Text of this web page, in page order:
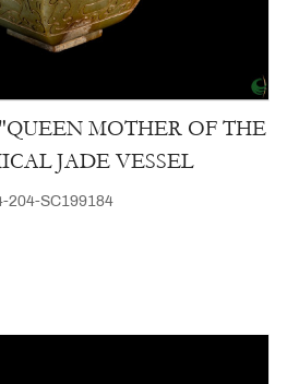
MOTHER OF THE
JADE VESSEL
204-SC199184